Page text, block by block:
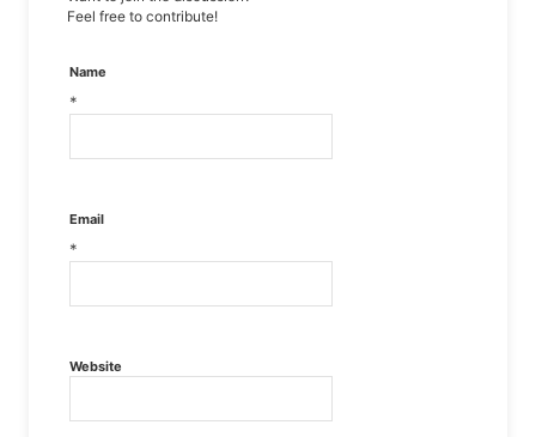
Feel free to contribute!
Name
*
Email
*
Website